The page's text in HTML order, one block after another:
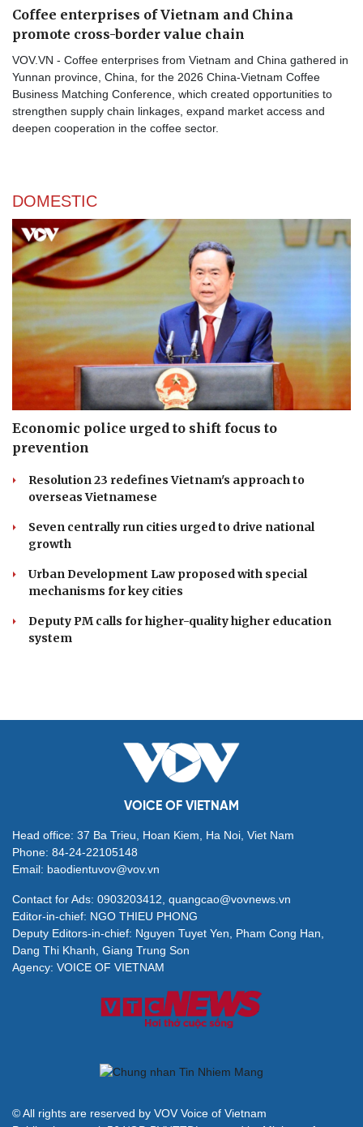
Coffee enterprises of Vietnam and China
promote cross-border value chain
VOV.VN - Coffee enterprises from Vietnam and China gathered in
Yunnan province, China, for the 2026 China-Vietnam Coffee
Business Matching Conference, which created opportunities to
strengthen supply chain linkages, expand market access and
deepen cooperation in the coffee sector.
DOMESTIC
Economic police urged to shift focus to
prevention
Resolution 23 redefines Vietnam's approach to
overseas Vietnamese
Seven centrally run cities urged to drive national
growth
Urban Development Law proposed with special
mechanisms for key cities
Deputy PM calls for higher-quality higher education
system
VOICE OF VIETNAM
Head office: 37 Ba Trieu, Hoan Kiem, Ha Noi, Viet Nam
Phone: 84-24-22105148
Email: baodientuvov@vov.vn
Contact for Ads: 0903203412, quangcao@vovnews.vn
Editor-in-chief: NGO THIEU PHONG
Deputy Editors-in-chief: Nguyen Tuyet Yen, Pham Cong Han,
Dang Thi Khanh, Giang Trung Son
Agency: VOICE OF VIETNAM
© All rights are reserved by VOV Voice of Vietnam